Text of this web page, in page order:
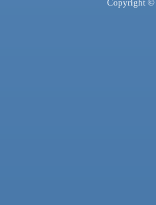
Copyright ©